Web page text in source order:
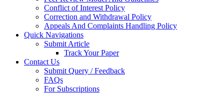
Conflict of Interest Policy
Correction and Withdrawal Policy
Appeals And Complaints Handling Policy
Quick Navigations
Submit Article
Track Your Paper
Contact Us
Submit Query / Feedback
FAQs
For Subscriptions